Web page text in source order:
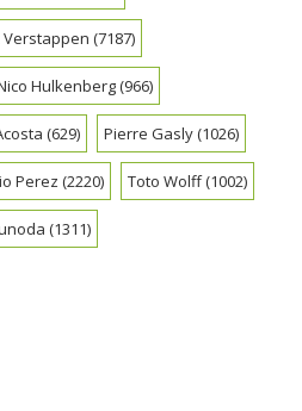
Verstappen (7187)
Hulkenberg(966)
(629) Pierre Gasly(1026)
Perez (2220) Toto Wolff(1002)
(1311)